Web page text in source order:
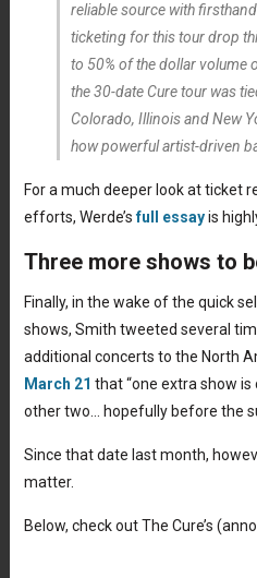
reliable source with
ticketing for this tour drop
to 50% of the dollar volume
the 30-date Cure tour was
Colorado, Illinois and New
how powerful artist-driven
For a much deeper look at ticket
efforts, Werde’sfull essayis
Three more shows to
Finally, in the wake of the quick
shows, Smith tweeted several
additional concerts to the North
March 21 that “one extra show
other two… hopefully before the
Since that date last month,
matter.
Below, check out The Cure’s